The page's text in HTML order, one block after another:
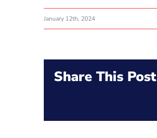
January 12th, 2024
Share This Post